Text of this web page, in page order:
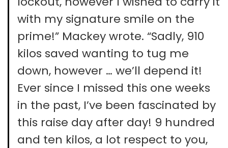
with my signature smile on the
prime!” Mackey wrote. “Sadly, 910
kilos saved wanting to tug me
down, however … we’ll depend it!
Ever since I missed this one weeks
in the past, I’ve been fascinated by
this raise day after day! 9 hundred
and ten kilos, a lot respect to you,